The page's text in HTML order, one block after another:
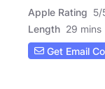
Apple Rating 5/
Length 29 mins
Get Email